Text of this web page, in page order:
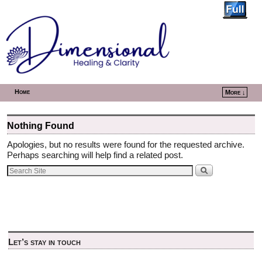
Home
More ↓
Nothing Found
Apologies, but no results were found for the requested archive.
Perhaps searching will help find a related post.
Let’s stay in touch